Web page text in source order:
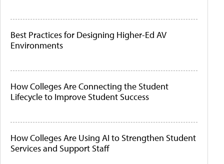
Best Practices for Designing Higher-Ed AV
Environments
How Colleges Are Connecting the Student
Lifecycle to Improve Student Success
How Colleges Are Using AI to Strengthen Student
Services and Support Staff